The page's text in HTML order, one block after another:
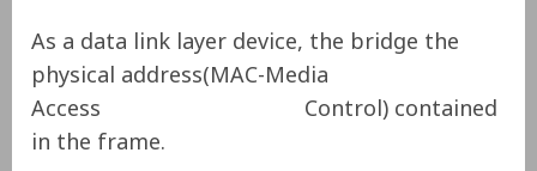
As a data link layer device, the bridge the
physical address(MAC-Media
Access Control) contained
in the frame.